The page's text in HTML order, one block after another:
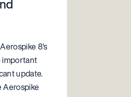
8's
important
update.
Aerospike